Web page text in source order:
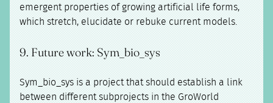
emergent properties of growing artificial life forms,
which stretch, elucidate or rebuke current models.
9. Future work: Sym_bio_sys
Sym_bio_sys is a project that should establish a link
between different subprojects in the GroWorld